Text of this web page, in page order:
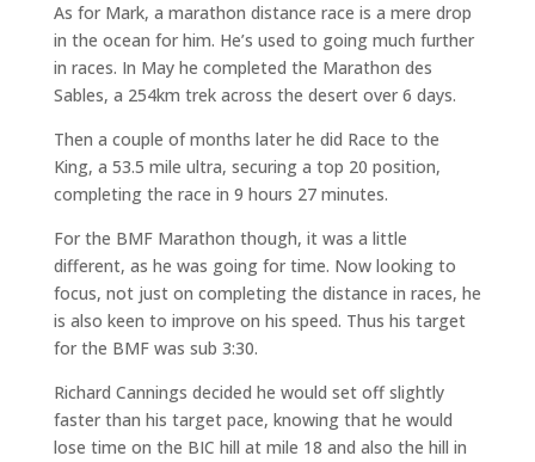
As for Mark, a marathon distance race is a mere drop
in the ocean for him. He’s used to going much further
in races. In May he completed the Marathon des
Sables, a 254km trek across the desert over 6 days.
Then a couple of months later he did Race to the
King, a 53.5 mile ultra, securing a top 20 position,
completing the race in 9 hours 27 minutes.
For the BMF Marathon though, it was a little
different, as he was going for time. Now looking to
focus, not just on completing the distance in races, he
is also keen to improve on his speed. Thus his target
for the BMF was sub 3:30.
Richard Cannings decided he would set off slightly
faster than his target pace, knowing that he would
lose time on the BIC hill at mile 18 and also the hill in